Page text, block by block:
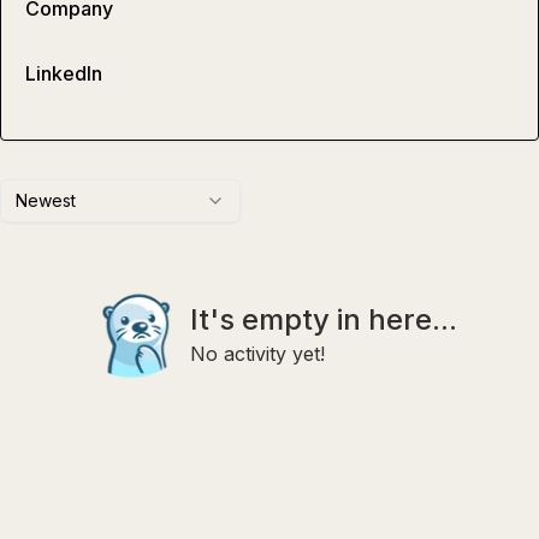
Newest
It's empty in here...
No activity yet!
Company
LinkedIn